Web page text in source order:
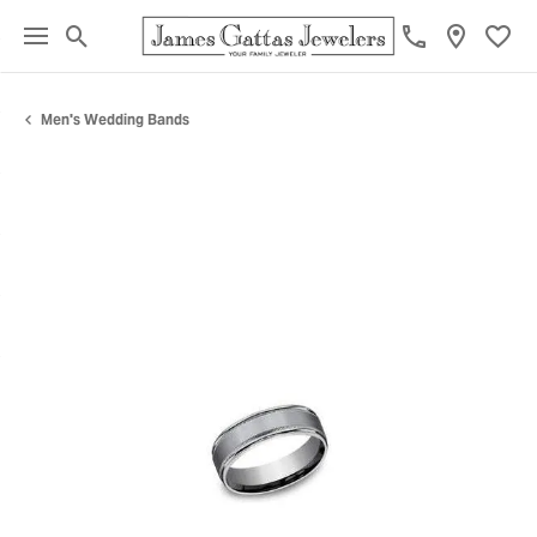
Toggle Search Menu
Men's Wedding Bands